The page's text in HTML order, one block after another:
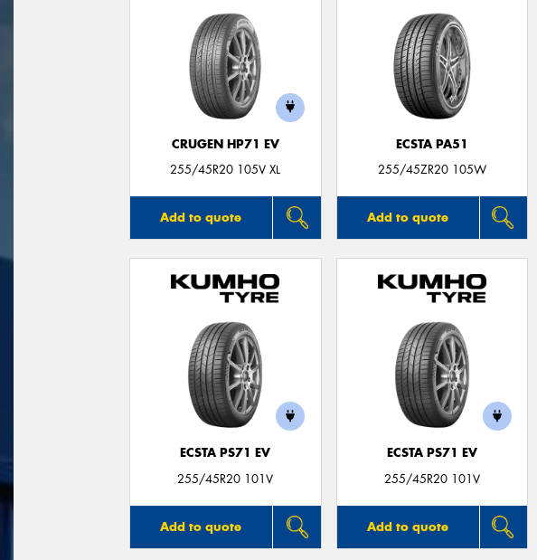
CRUGEN HP71 EV
255/45R20 105V XL
Add to quote
ECSTA PA51
255/45ZR20 105W
Add to quote
ECSTA PS71 EV
255/45R20 101V
Add to quote
ECSTA PS71 EV
255/45R20 101V
Add to quote